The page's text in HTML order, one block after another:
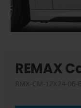
REMAX
RMX-CM-12X24-06-